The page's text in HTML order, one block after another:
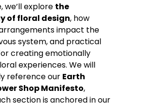
we’ll explore the
of floral design, how
impact the
system, and practical
creating emotionally
experiences. We will
reference our Earth
Shop Manifesto,
section is anchored in our